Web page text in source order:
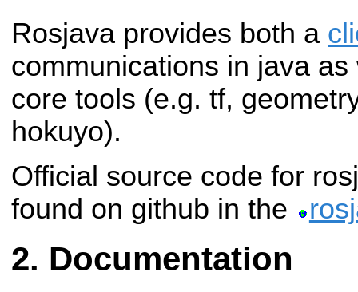
Rosjava provides both a
communications in java
core tools (e.g. tf,
hokuyo).
Official source code for
found on github in the
Documentation